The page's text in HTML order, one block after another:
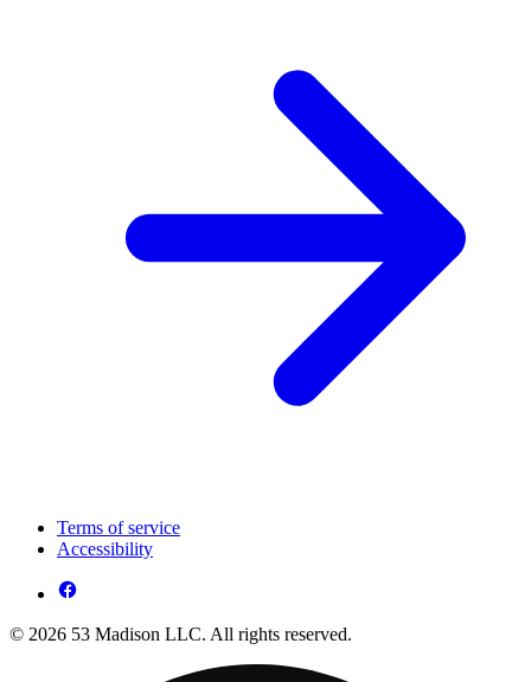
Terms of service
Accessibility
© 2026 53 Madison LLC. All rights reserved.